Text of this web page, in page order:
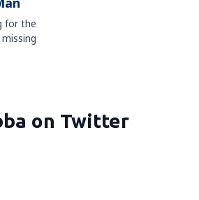
for the
on Twitter